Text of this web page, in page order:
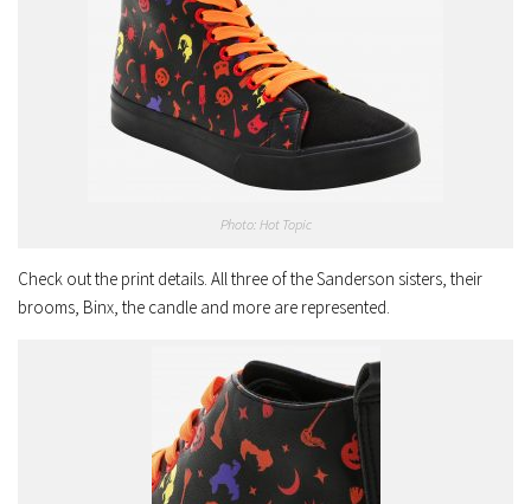
Photo: Hot Topic
Check out the print details. All three of the Sanderson sisters, their
brooms, Binx, the candle and more are represented.